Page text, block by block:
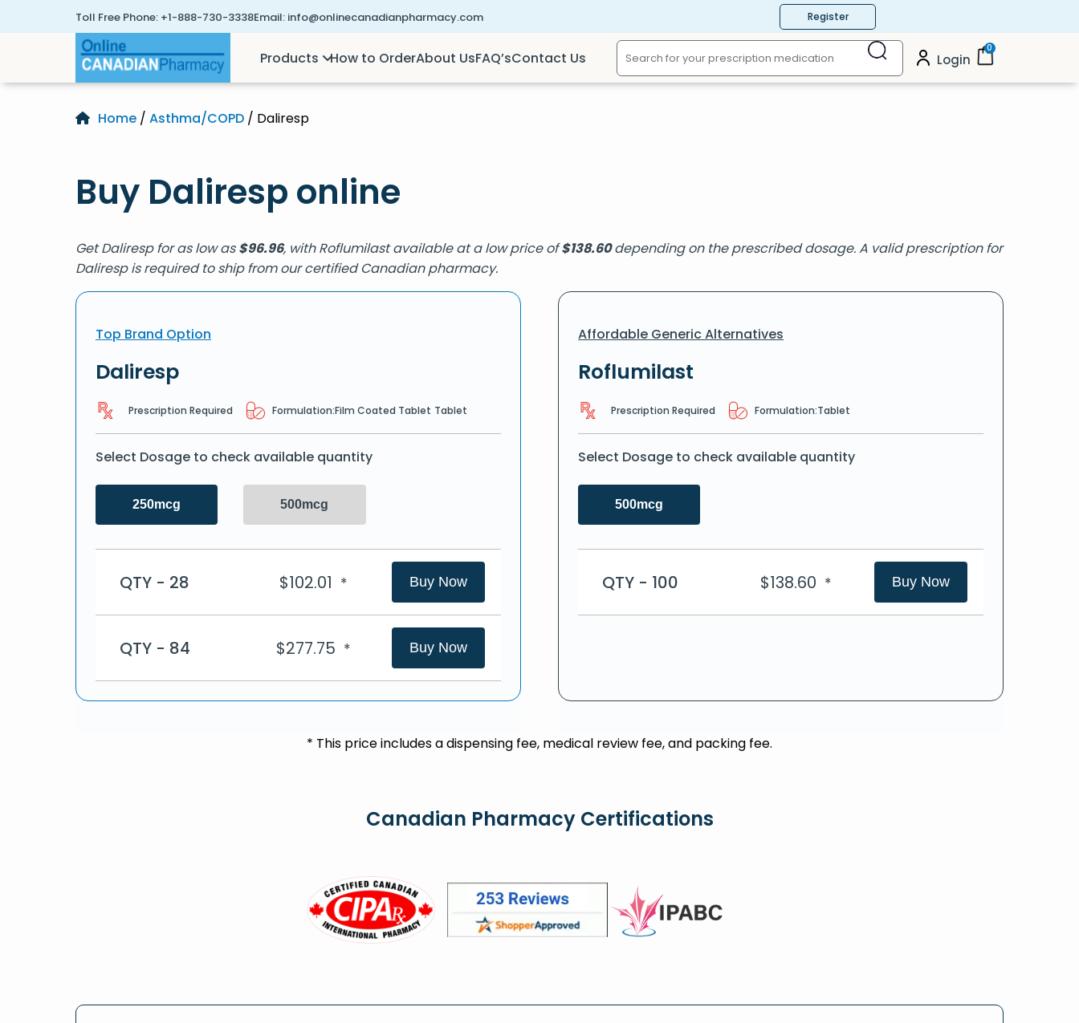
Toll Free Phone: +1-888-730-3338Email: info@onlinecanadianpharmacy.com Register
Products How to OrderAbout UsFAQ’sContact Us Login
0
Home / Asthma/COPD / Daliresp
Buy Daliresp online
Get Daliresp for as low as$96.96, with Roflumilast available at a low price of$138.60depending on the prescribed dosage. A valid prescription for
Daliresp is required to ship from our certified Canadian pharmacy.
Top Brand Option
Daliresp
Prescription Required Formulation:Film Coated Tablet Tablet
Select Dosage to check available quantity
250mcg 500mcg
QTY - 28 $102.01 * Buy Now
QTY - 84 $277.75 * Buy Now
Affordable Generic Alternatives
Roflumilast
Prescription Required Formulation:Tablet
Select Dosage to check available quantity
500mcg
QTY - 100 $138.60 * Buy Now
* This price includes a dispensing fee, medical review fee, and packing fee.
Canadian Pharmacy Certifications